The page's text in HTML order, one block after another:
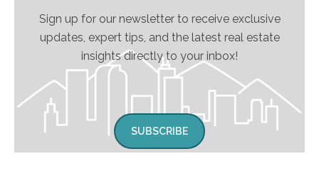
Sign up for our newsletter to receive exclusive
updates, expert tips, and the latest real estate
insights directly to your inbox!
SUBSCRIBE